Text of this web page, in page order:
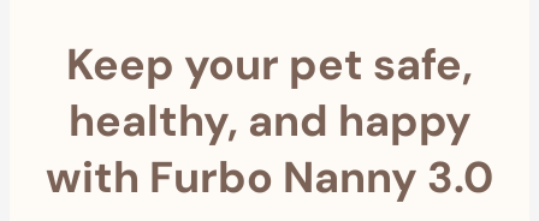
Keep your pet safe,
healthy, and happy
with Furbo Nanny 3.0